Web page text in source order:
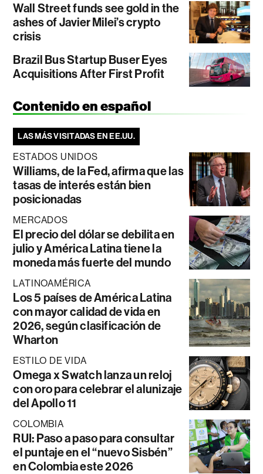
Wall Street funds see gold in the
ashes of Javier Milei’s crypto
crisis
Brazil Bus Startup Buser Eyes
Acquisitions After First Profit
Contenido en español
LAS MÁS VISITADAS EN EE.UU.
ESTADOS UNIDOS
Williams, de la Fed, afirma que las
tasas de interés están bien
posicionadas
MERCADOS
El precio del dólar se debilita en
julio y América Latina tiene la
moneda más fuerte del mundo
LATINOAMÉRICA
Los 5 países de América Latina
con mayor calidad de vida en
2026, según clasificación de
Wharton
ESTILO DE VIDA
Omega x Swatch lanza un reloj
con oro para celebrar el alunizaje
del Apollo 11
COLOMBIA
RUI: Paso a paso para consultar
el puntaje en el “nuevo Sisbén”
en Colombia este 2026